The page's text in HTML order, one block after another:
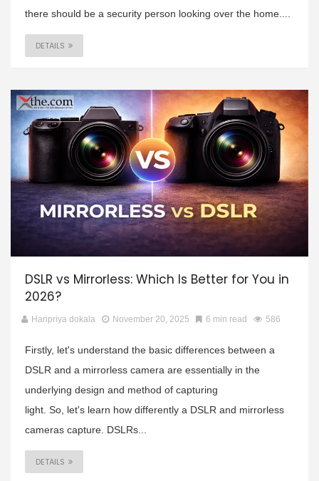
there should be a security person looking over the home....
DETAILS
DSLR vs Mirrorless: Which Is Better for You in
2026?
Haripriya dokala November 20, 2025 6 min read 586
Firstly, let's understand the basic differences between a
DSLR and a mirrorless camera are essentially in the
underlying design and method of capturing
light. So, let's learn how differently a DSLR and mirrorless
cameras capture. DSLRs...
DETAILS